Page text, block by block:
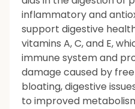
inflammatory and
support digestive
vitamins A, C, and E,
immune system and
damage caused by
bloating, digestive
to improved